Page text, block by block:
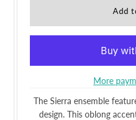
More
The Sierra ensemble
design. This oblong